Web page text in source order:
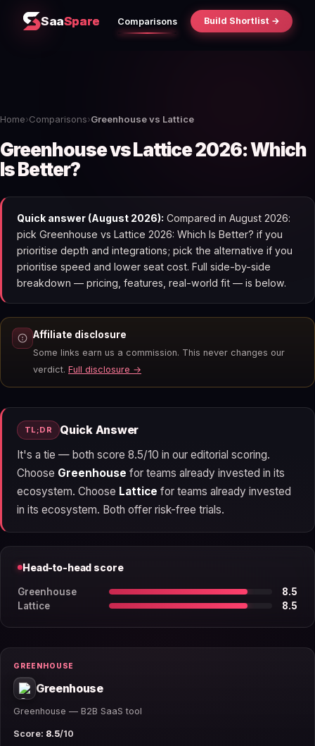
SaaSpare Comparisons Build Shortlist →
Home›Comparisons›Greenhouse vs Lattice
Greenhouse vs Lattice 2026: Which
Is Better?
Quick answer (August 2026): Compared in August 2026:
pick Greenhouse vs Lattice 2026: Which Is Better? if you
prioritise depth and integrations; pick the alternative if you
prioritise speed and lower seat cost. Full side-by-side
breakdown — pricing, features, real-world fit — is below.
Affiliate disclosure
Some links earn us a commission. This never changes our
verdict. Full disclosure →
TL;DR Quick Answer
It's a tie — both score 8.5/10 in our editorial scoring.
Choose Greenhouse for teams already invested in its
ecosystem. Choose Lattice for teams already invested
in its ecosystem. Both offer risk-free trials.
Head-to-head score
Greenhouse
8.5
Lattice
8.5
GREENHOUSE
Greenhouse
Greenhouse — B2B SaaS tool
Score: 8.5/10